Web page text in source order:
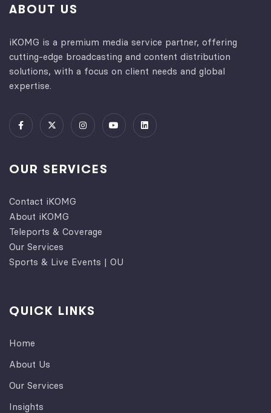
ABOUT US
iKOMG is a premium media service partner, offering
cutting-edge broadcasting and content distribution
solutions, with a focus on client needs and global
expertise.
OUR SERVICES
Contact iKOMG
About iKOMG
Teleports & Coverage
Our Services
Sports & Live Events | OU
QUICK LINKS
Home
About Us
Our Services
Insights